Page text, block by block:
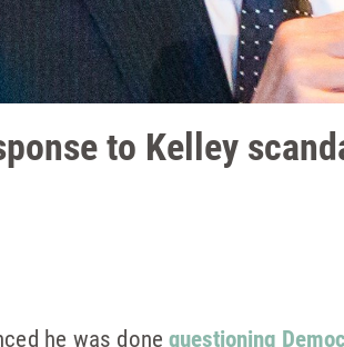
to Kelley
he was donequestioning